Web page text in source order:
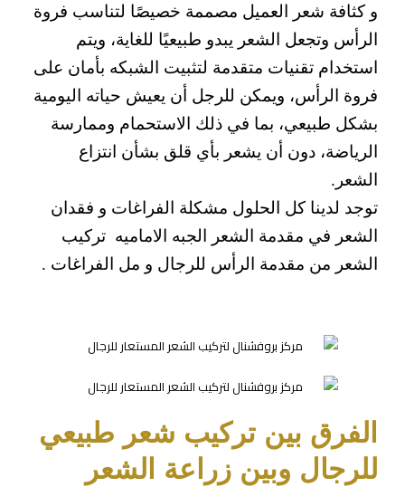
و كثافة شعر العميل مصممة خصيصًا لتناسب فروة
الرأس وتجعل الشعر يبدو طبيعيًا للغاية، ويتم
استخدام تقنيات متقدمة لتثبيت الشبكه بأمان على
فروة الرأس، ويمكن للرجل أن يعيش حياته اليومية
بشكل طبيعي، بما في ذلك الاستحمام وممارسة
الرياضة، دون أن يشعر بأي قلق بشأن انتزاع
الشعر.
توجد لدينا كل الحلول مشكلة الفراغات و فقدان
الشعر في مقدمة الشعر الجبه الاماميه تركيب
الشعر من مقدمة الرأس للرجال و مل الفراغات .
الفرق بين تركيب شعر طبيعي
للرجال وبين زراعة الشعر